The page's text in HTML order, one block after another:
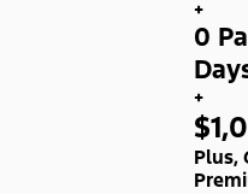
+
0
+
Plus,